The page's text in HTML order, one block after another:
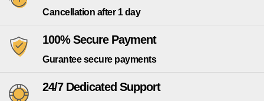
Cancellation after 1 day
100% Secure Payment
Gurantee secure payments
24/7 Dedicated Support